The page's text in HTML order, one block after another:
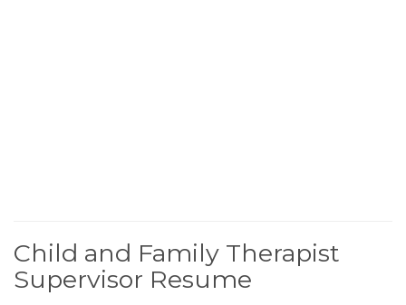
Child and Family Therapist
Supervisor Resume